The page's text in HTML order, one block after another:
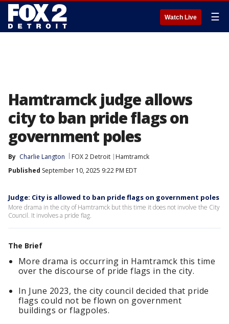
Watch Live ☰
Hamtramck judge allows
city to ban pride flags on
government poles
By Charlie Langton FOX 2 Detroit
Hamtramck
Published September 10, 2025 9:22 PM EDT
Judge: City is allowed to ban pride flags on government poles
More drama in the city of Hamtramck but this time it does not involve the City
Council. It involves a pride flag.
The Brief
More drama is occurring in Hamtramck this time
over the discourse of pride flags in the city.
In June 2023, the city council decided that pride
flags could not be flown on government
buildings or flagpoles.